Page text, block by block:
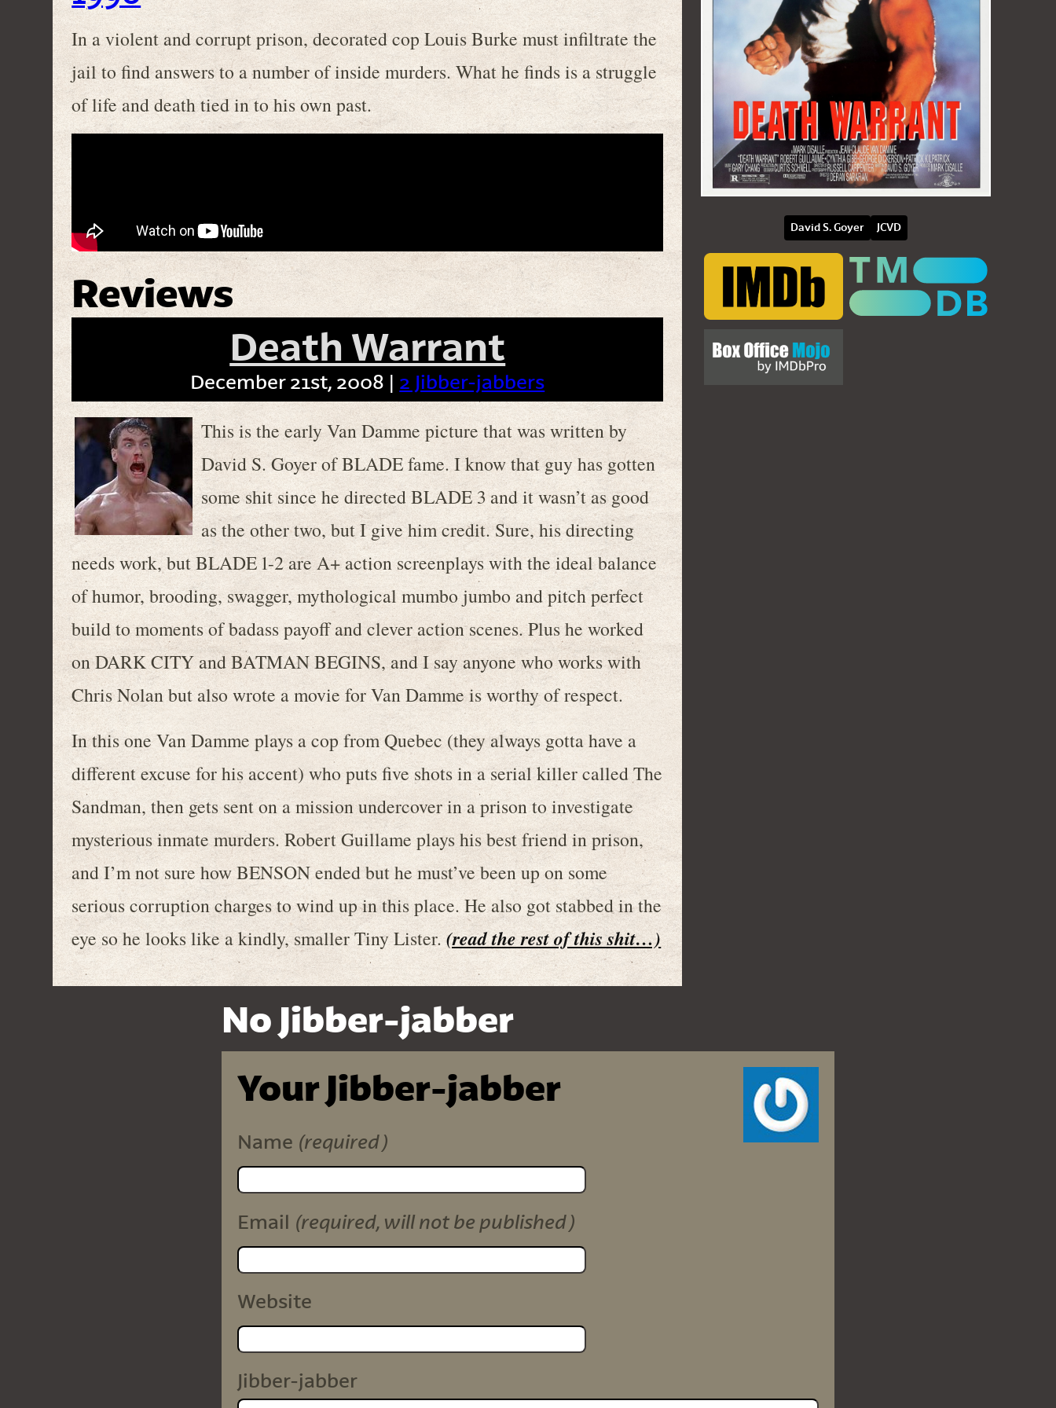
In a violent and corrupt prison, decorated cop Louis Burke must infiltrate the
jail to find answers to a number of inside murders. What he finds is a struggle
of life and death tied in to his own past.
Reviews
Death Warrant
December 21st, 2008 | 2 Jibber-jabbers
This is the early Van Damme picture that was written by
David S. Goyer of BLADE fame. I know that guy has gotten
some shit since he directed BLADE 3 and it wasn’t as good
as the other two, but I give him credit. Sure, his directing
needs work, but BLADE 1-2 are A+ action screenplays with the ideal balance
of humor, brooding, swagger, mythological mumbo jumbo and pitch perfect
build to moments of badass payoff and clever action scenes. Plus he worked
on DARK CITY and BATMAN BEGINS, and I say anyone who works with
Chris Nolan but also wrote a movie for Van Damme is worthy of respect.
In this one Van Damme plays a cop from Quebec (they always gotta have a
different excuse for his accent) who puts five shots in a serial killer called The
Sandman, then gets sent on a mission undercover in a prison to investigate
mysterious inmate murders. Robert Guillame plays his best friend in prison,
and I’m not sure how BENSON ended but he must’ve been up on some
serious corruption charges to wind up in this place. He also got stabbed in the
eye so he looks like a kindly, smaller Tiny Lister.(read the rest of this shit…)
David S. Goyer JCVD
No Jibber-jabber
Your Jibber-jabber
Name (required)
Email (required, will not be published)
Website
Jibber-jabber